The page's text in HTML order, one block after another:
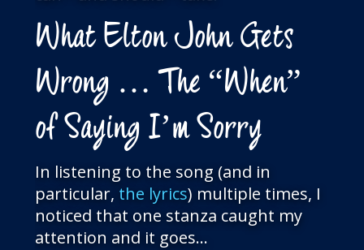
What Elton John Gets
Wrong … The “When”
of Saying I’m Sorry
In listening to the song (and in
particular, the lyrics) multiple times, I
noticed that one stanza caught my
attention and it goes…